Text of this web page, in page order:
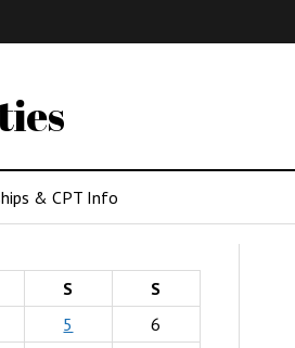
& CPT Info
S
S
5
6